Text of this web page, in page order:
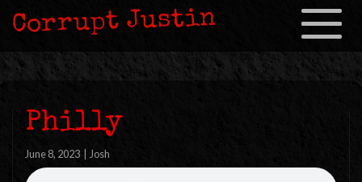
Toggle
Corrupt Justin
Philly
June 8, 2023 Josh